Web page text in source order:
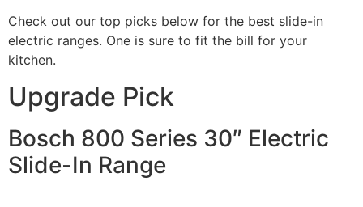
Check out our top picks below for the best slide-in
electric ranges. One is sure to fit the bill for your
kitchen.
Upgrade Pick
Bosch 800 Series 30″ Electric
Slide-In Range